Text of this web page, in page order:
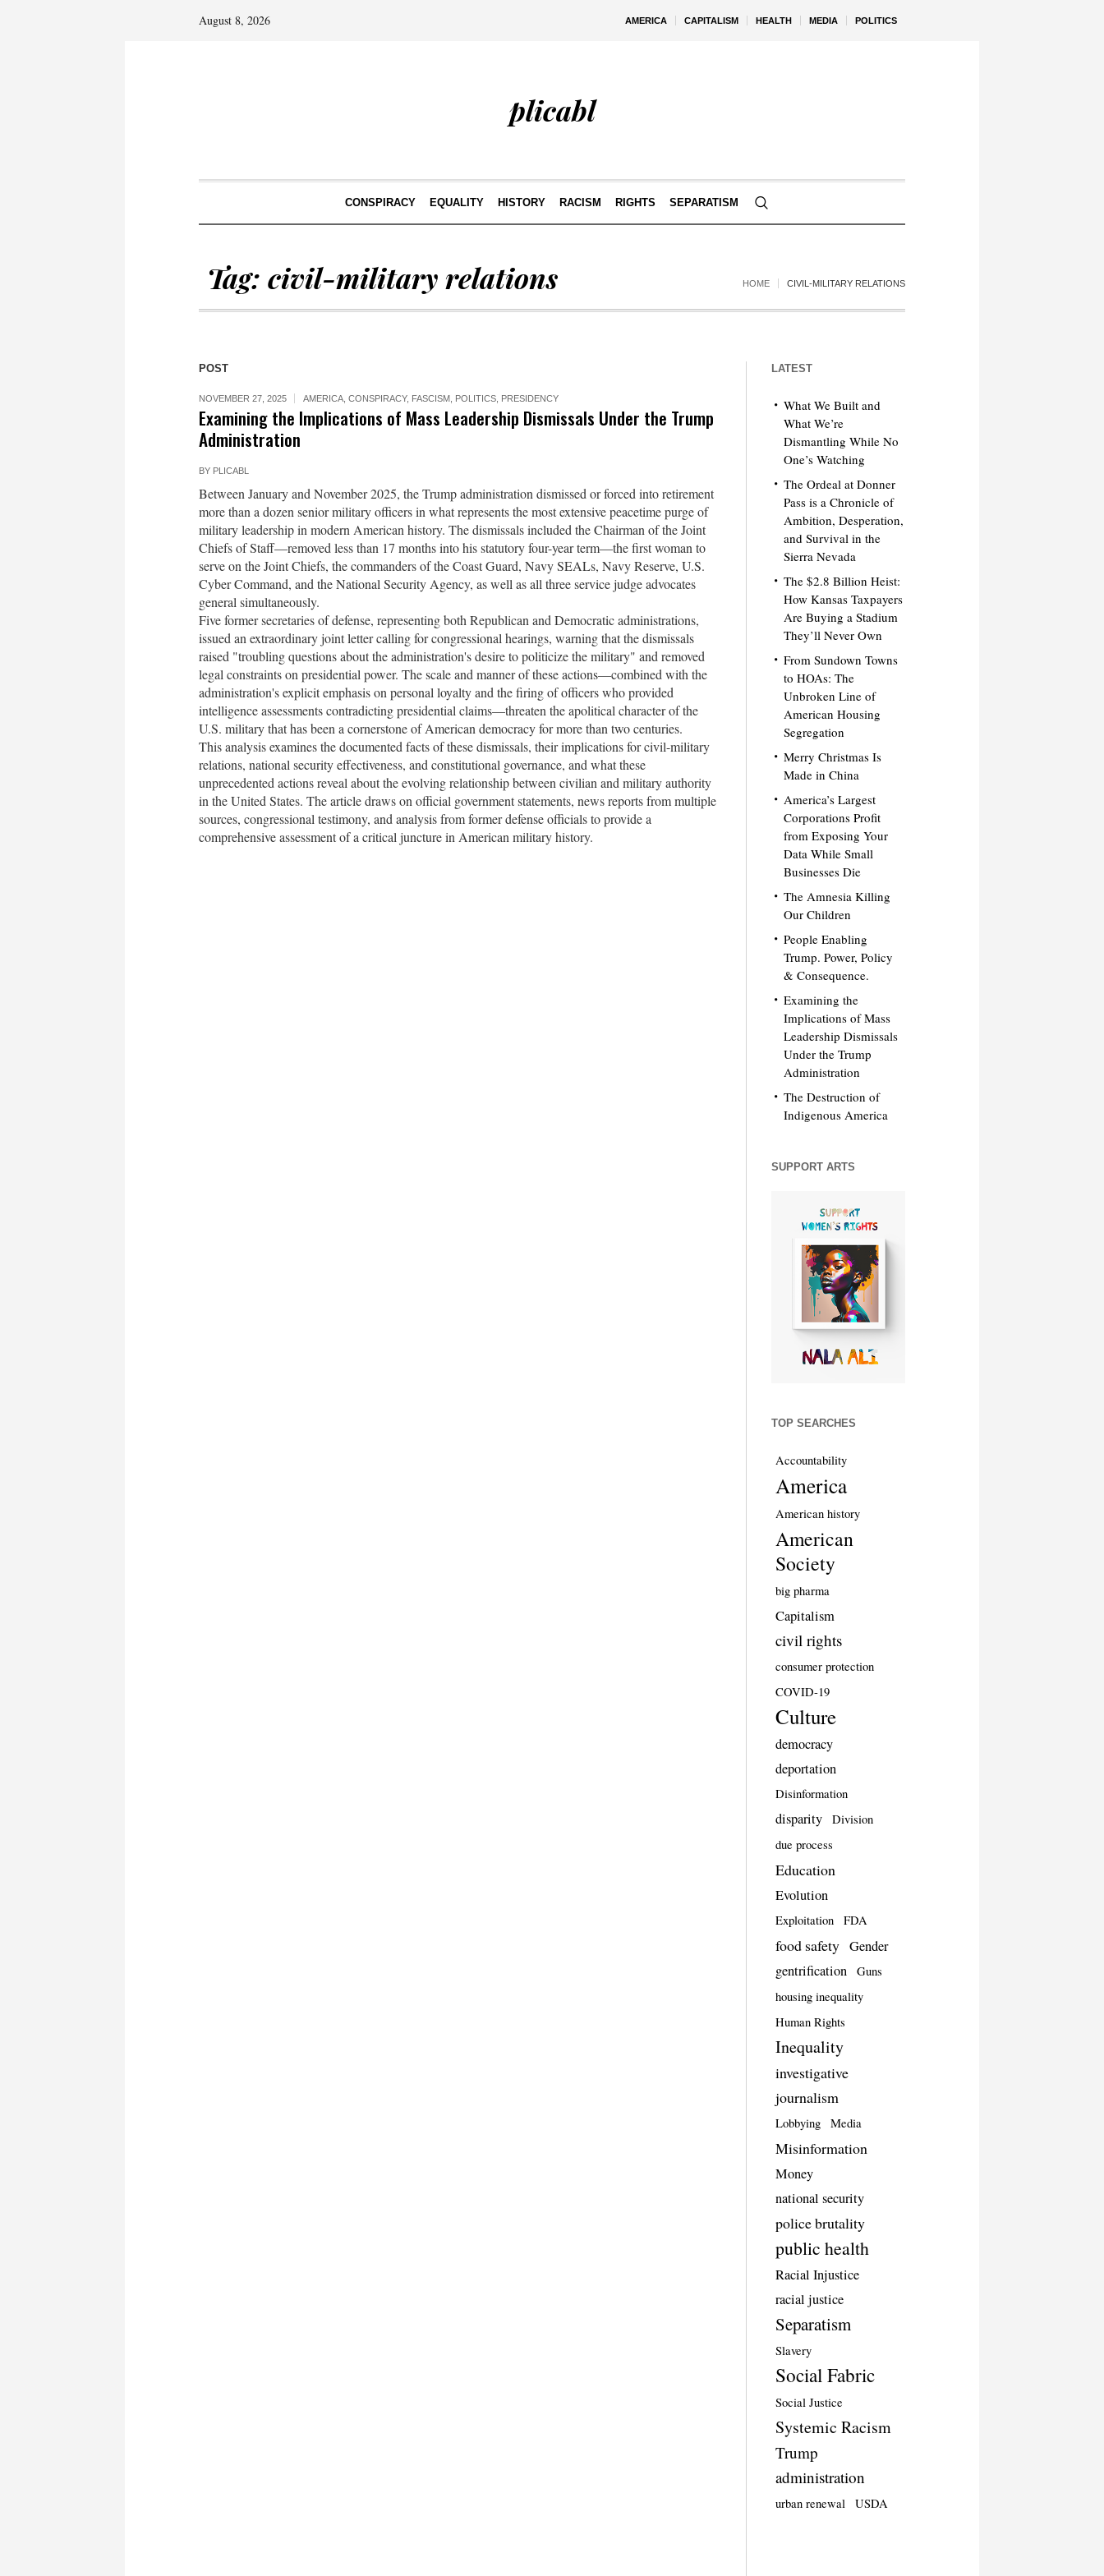
AMERICA CAPITALISM HEALTH MEDIA POLITICS
August 8, 2026
plicabl
CONSPIRACY EQUALITY HISTORY RACISM RIGHTS SEPARATISM
Tag: civil-military relations HOME CIVIL-MILITARY RELATIONS
POST
NOVEMBER 27, 2025 AMERICA CONSPIRACY, FASCISM POLITICS PRESIDENCY
Examining the Implications of Mass Leadership Dismissals Under the Trump
Administration
BY PLICABL
Between January and November 2025, the Trump administration dismissed or forced into retirement
more than a dozen senior military officers in what represents the most extensive peacetime purge of
military leadership in modern American history. The dismissals included the Chairman of the Joint
Chiefs of Staff—removed less than 17 months into his statutory four-year term—the first woman to
serve on the Joint Chiefs, the commanders of the Coast Guard, Navy SEALs, Navy Reserve, U.S.
Cyber Command, and the National Security Agency, as well as all three service judge advocates
general simultaneously.
Five former secretaries of defense, representing both Republican and Democratic administrations,
issued an extraordinary joint letter calling for congressional hearings, warning that the dismissals
raised "troubling questions about the administration's desire to politicize the military" and removed
legal constraints on presidential power. The scale and manner of these actions—combined with the
administration's explicit emphasis on personal loyalty and the firing of officers who provided
intelligence assessments contradicting presidential claims—threaten the apolitical character of the
U.S. military that has been a cornerstone of American democracy for more than two centuries.
This analysis examines the documented facts of these dismissals, their implications for civil-military
relations, national security effectiveness, and constitutional governance, and what these
unprecedented actions reveal about the evolving relationship between civilian and military authority
in the United States. The article draws on official government statements, news reports from multiple
sources, congressional testimony, and analysis from former defense officials to provide a
comprehensive assessment of a critical juncture in American military history.
LATEST
What We Built and
What We’re
Dismantling While No
One’s Watching
The Ordeal at Donner
Pass is a Chronicle of
Ambition, Desperation,
and Survival in the
Sierra Nevada
The $2.8 Billion Heist:
How Kansas Taxpayers
Are Buying a Stadium
They’ll Never Own
From Sundown Towns
to HOAs: The
Unbroken Line of
American Housing
Segregation
Merry Christmas Is
Made in China
America’s Largest
Corporations Profit
from Exposing Your
Data While Small
Businesses Die
The Amnesia Killing
Our Children
People Enabling
Trump. Power, Policy
& Consequence.
Examining the
Implications of Mass
Leadership Dismissals
Under the Trump
Administration
The Destruction of
Indigenous America
SUPPORT ARTS
TOP SEARCHES
Accountability
America
American history
American
Society
big pharma
Capitalism
civil rights
consumer protection
COVID-19
Culture
democracy
deportation
Disinformation
disparity
Division
due process
Education
Evolution
Exploitation FDA
food safety Gender
gentrification
Guns
housing inequality
Human Rights
Inequality
investigative
journalism
Lobbying Media
Misinformation
Money
national security
police brutality
public health
Racial Injustice
racial justice
Separatism
Slavery
Social Fabric
Social Justice
Systemic Racism
Trump
administration
urban renewal USDA